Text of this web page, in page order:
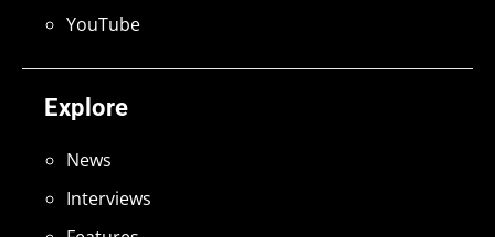
Explore
News
Interviews
YouTube